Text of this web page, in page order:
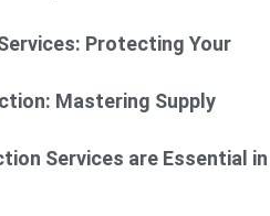
Protecting Your
Mastering Supply
Services are Essential in